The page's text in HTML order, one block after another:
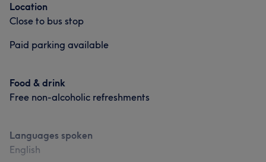
Location
Close to bus stop
Paid parking available
Food & drink
Free non-alcoholic refreshments
Languages spoken
English